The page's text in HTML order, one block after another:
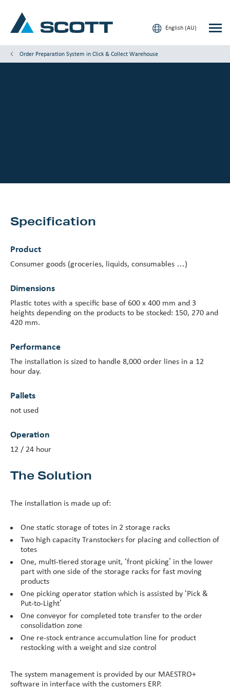
English (AU)
Our Brands
Our Customers
Investor Centre
News & Events
Order Preparation System in Click & Collect Warehouse
Specification
Product
Consumer goods (groceries, liquids, consumables …)
Dimensions
Plastic totes with a specific base of 600 x 400 mm and 3
heights depending on the products to be stocked: 150, 270 and
420 mm.
Performance
The installation is sized to handle 8,000 order lines in a 12
hour day.
Pallets
not used
Operation
12 / 24 hour
The Solution
The installation is made up of:
One static storage of totes in 2 storage racks
Two high capacity Transtockers for placing and collection of
totes
One, multi-tiered storage unit, ‘front picking’ in the lower
part with one side of the storage racks for fast moving
products
One picking operator station which is assisted by ‘Pick &
Put-to-Light’
One conveyor for completed tote transfer to the order
consolidation zone
One re-stock entrance accumulation line for product
restocking with a weight and size control
The system management is provided by our MAESTRO+
software in interface with the customers ERP.